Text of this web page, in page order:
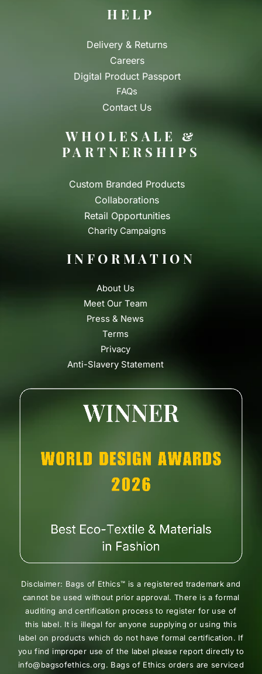
HELP
Delivery & Returns
Careers
Digital Product Passport
FAQs
Contact Us
WHOLESALE &
PARTNERSHIPS
Custom Branded Products
Collaborations
Retail Opportunities
Charity Campaigns
INFORMATION
About Us
Meet Our Team
Press & News
Terms
Privacy
Anti-Slavery Statement
Disclaimer: Bags of Ethics™ is a registered trademark and
cannot be used without prior approval. There is a formal
auditing and certification process to register for use of
this label. It is illegal for anyone supplying or using this
label on products which do not have formal certification. If
you find improper use of the label please report directly to
info@bagsofethics.org. Bags of Ethics orders are serviced